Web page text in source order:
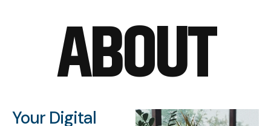
ABOUT
Your Digital